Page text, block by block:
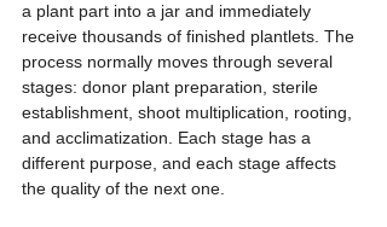
a plant part into a jar and immediately
receive thousands of finished plantlets. The
process normally moves through several
stages: donor plant preparation, sterile
establishment, shoot multiplication, rooting,
and acclimatization. Each stage has a
different purpose, and each stage affects
the quality of the next one.